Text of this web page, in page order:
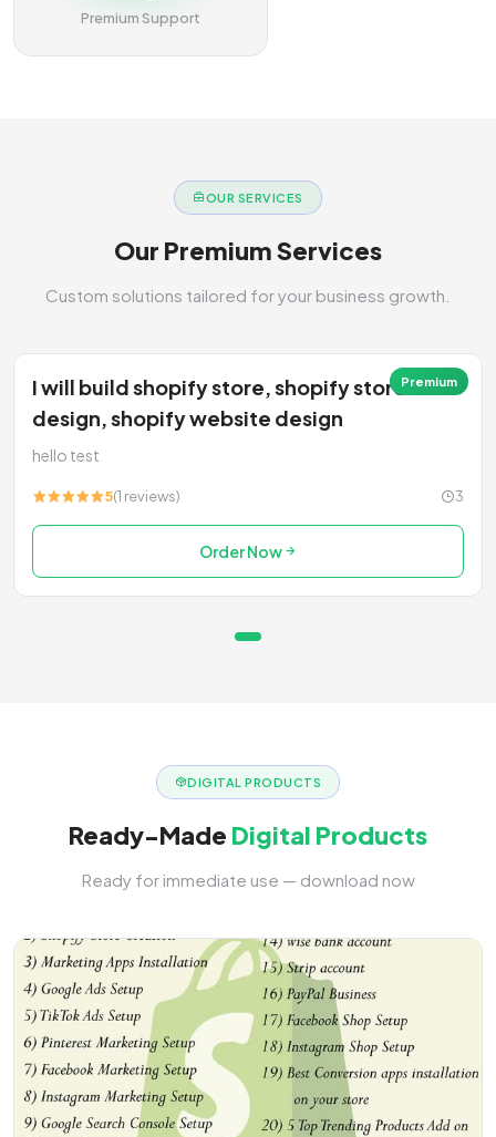
Premium Support
OUR SERVICES
Our Premium Services
Custom solutions tailored for your business growth.
Premium
I will build shopify store, shopify store
design, shopify website design
hello test
5(1 reviews) 3
Order Now
DIGITAL PRODUCTS
Ready-Made Digital Products
Ready for immediate use — download now